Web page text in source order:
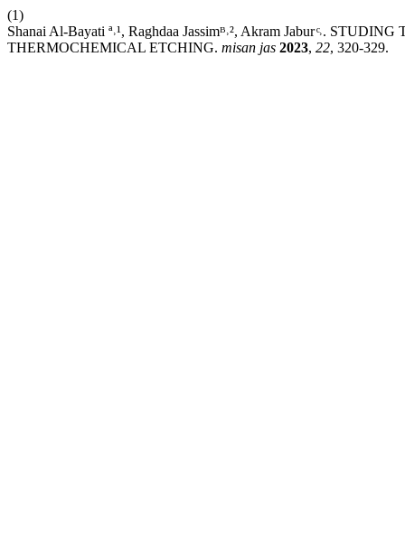
(1)
Shanai Al-Bayati ª˒¹, Raghdaa Jassimᴮ˒², Akram Jabur ͨ˒.
THERMOCHEMICAL ETCHING. misan jas 2023, 22, 320-329.